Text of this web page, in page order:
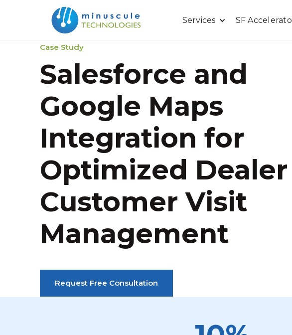
Services SF
Case Study
Salesforce and
Google Maps
Integration for
Optimized
Customer Visit
Management
Request Free Consultation